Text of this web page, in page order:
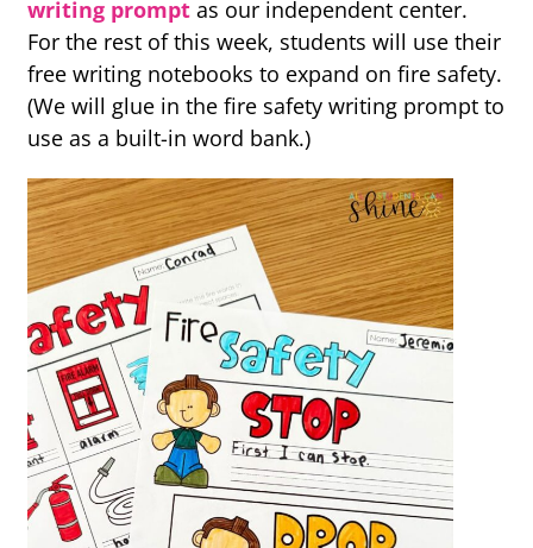
writing prompt as our independent center.
For the rest of this week, students will use their
free writing notebooks to expand on fire safety.
(We will glue in the fire safety writing prompt to
use as a built-in word bank.)